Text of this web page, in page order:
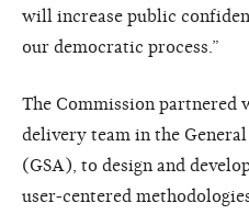
will increase public
our democratic process.”
The Commission partnered
delivery team in the
(GSA), to design and
user-centered